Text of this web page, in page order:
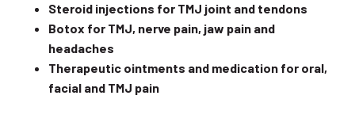
Steroid injections for TMJ joint and tendons
Botox for TMJ, nerve pain, jaw pain and
headaches
Therapeutic ointments and medication for oral,
facial and TMJ pain